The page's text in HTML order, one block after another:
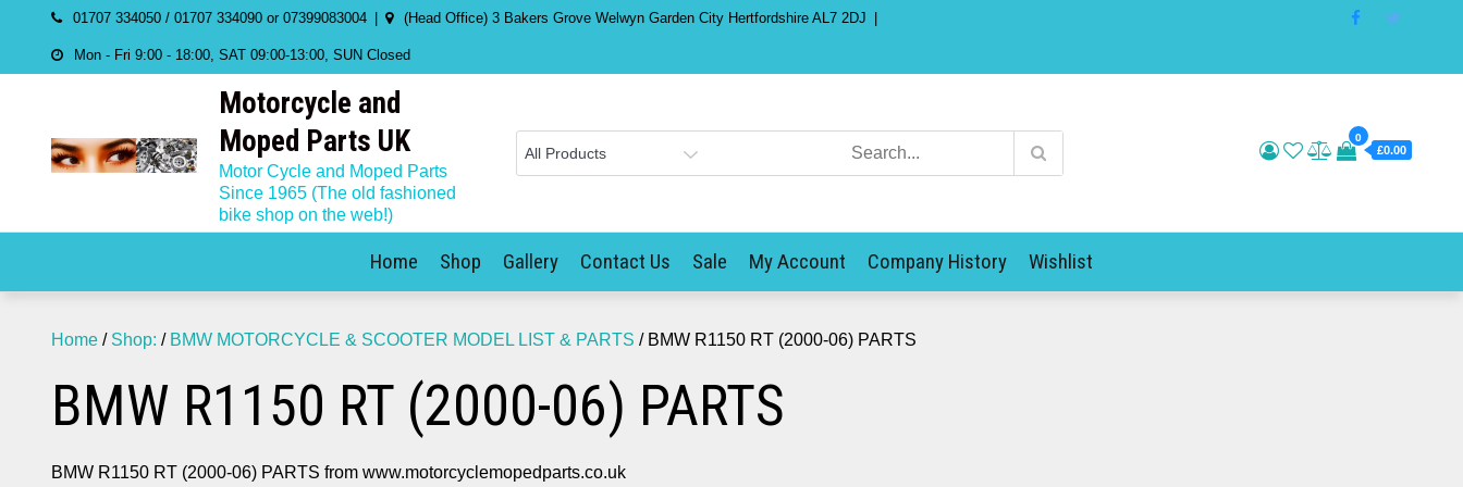
content
01707 334050 / 01707 334090 or 07399083004 (Head Office) 3 Bakers Grove Welwyn Garden City Hertfordshire AL7 2DJ
Mon - Fri 9:00 - 18:00, SAT 09:00-13:00, SUN Closed
Motorcycle and
Moped Parts UK
Motor Cycle and Moped Parts
Since 1965 (The old fashioned
bike shop on the web!)
0
£0.00
Home Shop Gallery Contact Us Sale My Account Company History Wishlist
Home / Shop: / BMW MOTORCYCLE & SCOOTER MODEL LIST & PARTS / BMW R1150 RT (2000-06) PARTS
BMW R1150 RT (2000-06) PARTS
BMW R1150 RT (2000-06) PARTS from www.motorcyclemopedparts.co.uk